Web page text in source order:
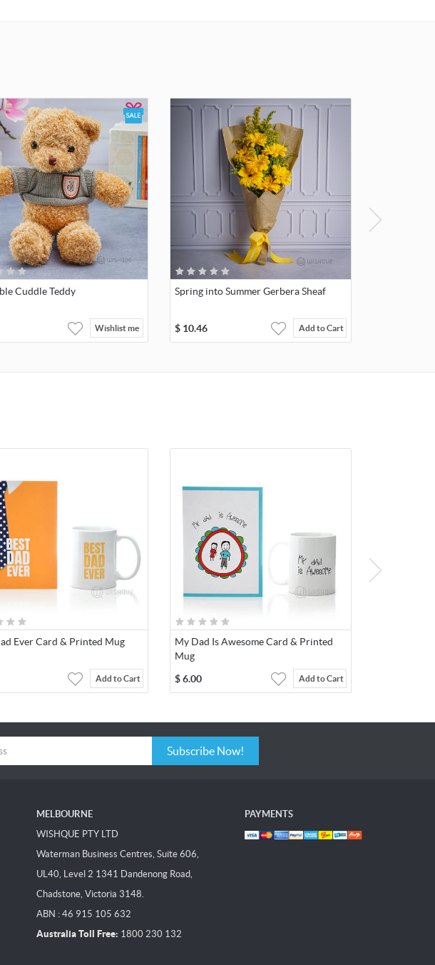
Cuddle Teddy
Wishlist me
Spring into Summer Gerbera Sheaf
$ 10.46 Add to Cart
Ever Card & Printed Mug
Add to Cart
My Dad Is Awesome Card & Printed
Mug
$6.00 Add to Cart
Subscribe Now!
MELBOURNE
WISHQUE PTY LTD
Waterman Business Centres, Suite 606,
UL40, Level 2 1341 Dandenong Road,
Chadstone, Victoria 3148.
ABN : 46 915 105 632
Australia Toll Free: 1800 230 132
PAYMENTS